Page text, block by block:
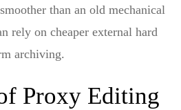
than an old mechanical
rely on cheaper external hard
archiving.
Proxy Editing